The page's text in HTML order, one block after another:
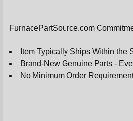
ADD
CART
FurnacePartSource.com
Item Typically Ships Within the
Brand-New Genuine Parts -
No Minimum Order